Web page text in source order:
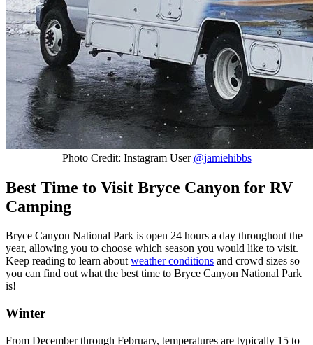
Photo Credit: Instagram User @jamiehibbs
Best Time to Visit Bryce Canyon for RV
Camping
Bryce Canyon National Park is open 24 hours a day throughout the
year, allowing you to choose which season you would like to visit.
Keep reading to learn aboutweather conditions and crowd sizes so
you can find out what the best time to Bryce Canyon National Park
is!
Winter
From December through February, temperatures are typically 15 to